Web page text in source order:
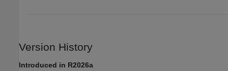
Version History
Introduced in R2026a